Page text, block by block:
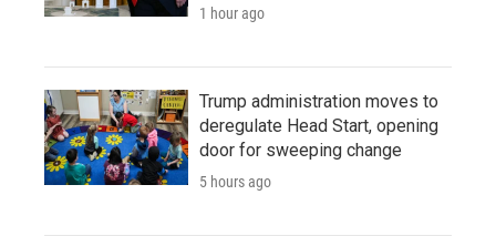
1 hour ago
Trump administration moves to
deregulate Head Start, opening
door for sweeping change
5 hours ago